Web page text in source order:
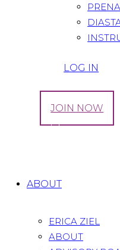
LOG IN
JOIN NOW
Tag: avoid
ABOUT
ERICA ZIEL
ABOUT